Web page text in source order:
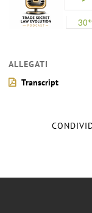
ALLEGATI
Transcript